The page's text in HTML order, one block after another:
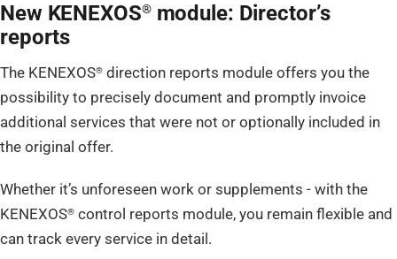
New KENEXOS®module: Director’s
reports
The KENEXOS® direction reports module offers you the
possibility to precisely document and promptly invoice
additional services that were not or optionally included in
the original offer.
Whether it’s unforeseen work or supplements - with the
KENEXOS® control reports module, you remain flexible and
can track every service in detail.